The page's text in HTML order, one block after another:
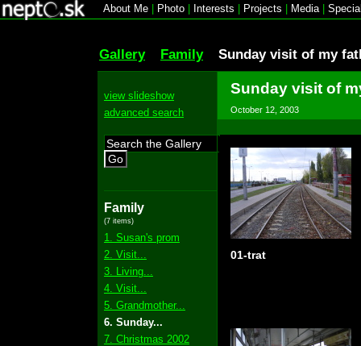
About Me Photo Interests Projects Media|
Gallery Family Sunday visit of my
view slideshow
advanced search
Go
Family
(7 items)
1. Susan's prom
2. Visit...
3. Living...
4. Visit...
5. Grandmother...
6. Sunday...
7. Christmas 2002
Sunday visit of
October 12, 2003
01-trat